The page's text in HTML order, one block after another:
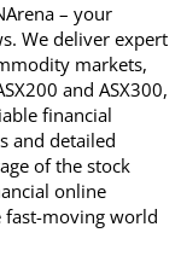
– your
We deliver expert
markets,
and ASX300,
financial
and detailed
of the stock
online
fast-moving world